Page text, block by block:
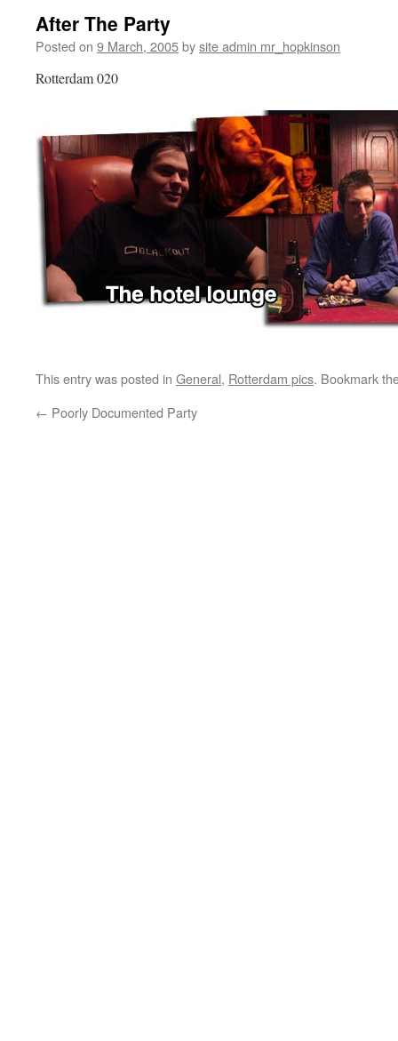
After The Party
Posted on 9 March, 2005bysite admin mr_hopkinson
Rotterdam 020
This entry was posted in General, Rotterdam pics. Bookmark
← Poorly Documented Party